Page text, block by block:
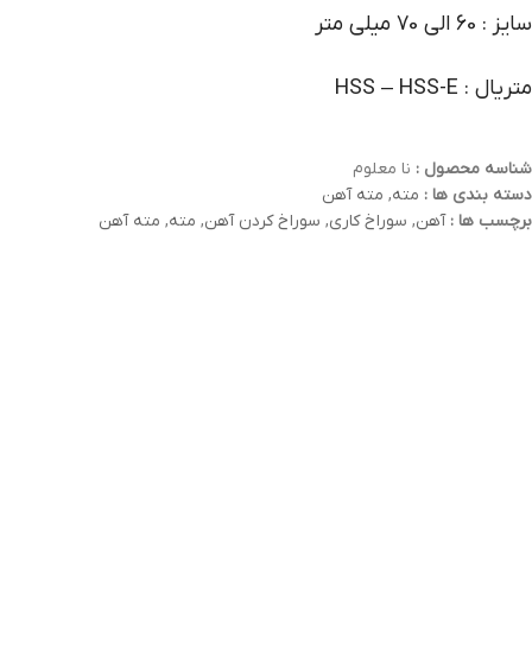
سایز : 60 الی 70 میلی متر
متریال : HSS – HSS-E
شناسه محصول : نا معلوم
دسته بندی ها : مته, مته آهن
برچسب ها : آهن, سوراخ کاری, سوراخ کردن آهن, مته, مته آهن